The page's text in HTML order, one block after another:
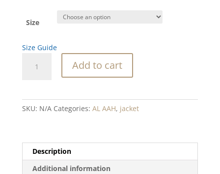
Size
Size Guide
Add to cart
SKU: N/A Categories: AL AAH, jacket
Description
Additional information